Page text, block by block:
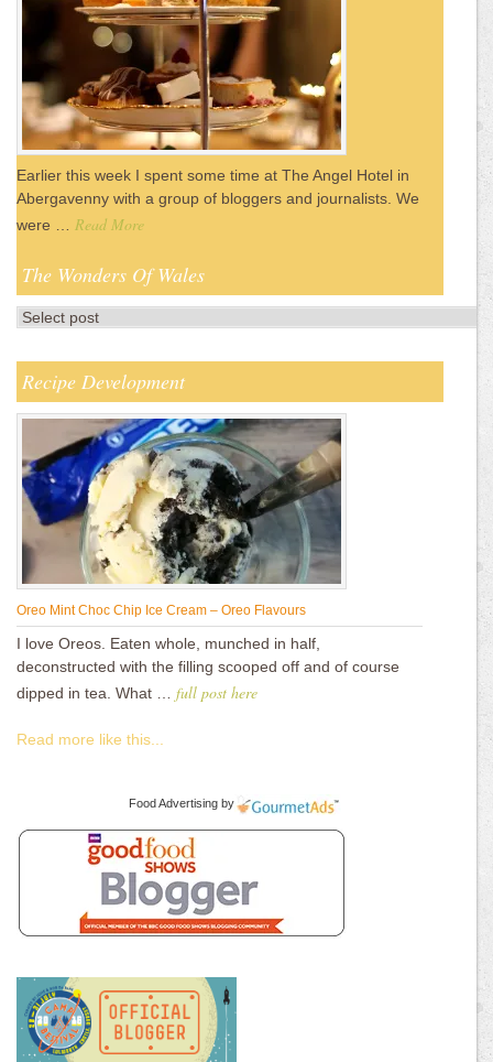
Earlier this week I spent some time at The Angel Hotel in
Abergavenny with a group of bloggers and journalists. We
were … Read More
The Wonders Of Wales
Recipe Development
Oreo Mint Choc Chip Ice Cream – Oreo Flavours
I love Oreos. Eaten whole, munched in half,
deconstructed with the filling scooped off and of course
dipped in tea. What … full post here
Read more like this...
Food Advertising by